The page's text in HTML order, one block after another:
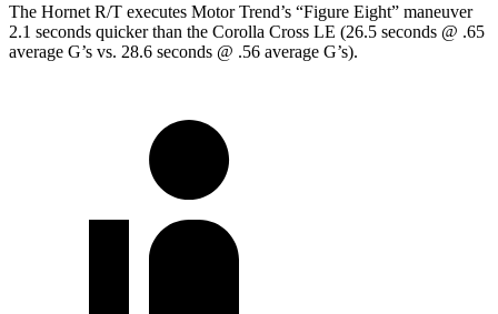
The Hornet R/T executes Motor Trend’s “Figure Eight” maneuver
2.1 seconds quicker than the Corolla Cross LE (26.5 seconds @ .65
average G’s vs. 28.6 seconds @ .56 average G’s).